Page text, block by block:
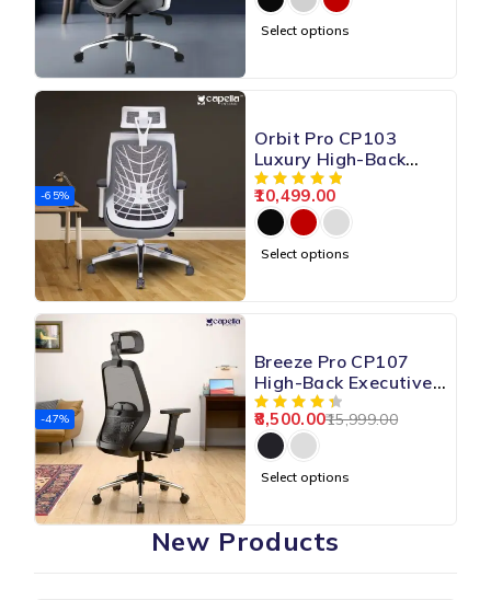
Select options
-65%
Orbit Pro CP103
Luxury High-Back
Mesh Chair
10,499.00
Select options
-47%
Breeze Pro CP107
High-Back Executive
Mesh Chair
15,999.00
8,500.00
Select options
New Products